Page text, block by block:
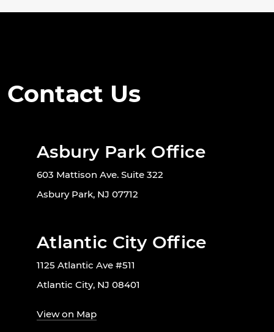
Contact Us
Asbury Park Office
603 Mattison Ave. Suite 322
Asbury Park, NJ 07712
Atlantic City Office
1125 Atlantic Ave #511
Atlantic City, NJ 08401
View on Map